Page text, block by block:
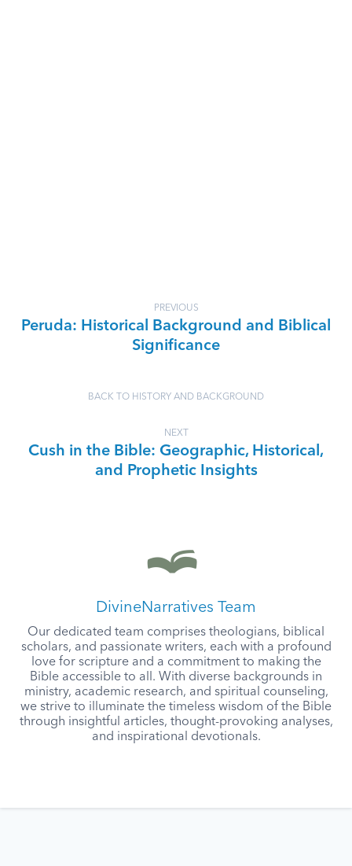
PREVIOUS
Peruda: Historical Background and Biblical
Significance
BACK TO HISTORY AND BACKGROUND
NEXT
Cush in the Bible: Geographic, Historical,
and Prophetic Insights
DivineNarratives Team
Our dedicated team comprises theologians, biblical
scholars, and passionate writers, each with a profound
love for scripture and a commitment to making the
Bible accessible to all. With diverse backgrounds in
ministry, academic research, and spiritual counseling,
we strive to illuminate the timeless wisdom of the Bible
through insightful articles, thought-provoking analyses,
and inspirational devotionals.